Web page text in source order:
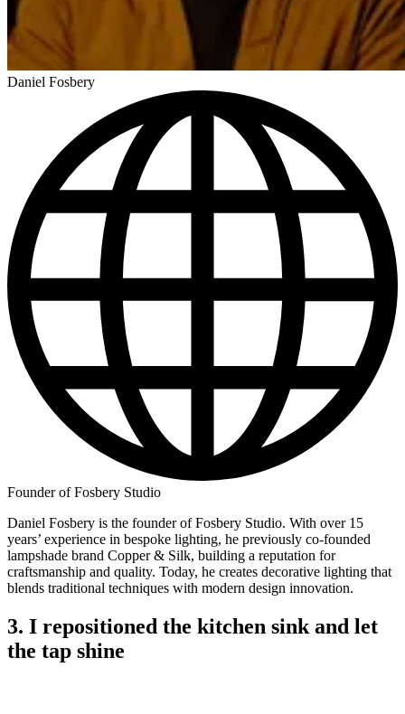
Daniel Fosbery
Founder of Fosbery Studio
Daniel Fosbery is the founder of Fosbery Studio. With over 15
years’ experience in bespoke lighting, he previously co-founded
lampshade brand Copper & Silk, building a reputation for
craftsmanship and quality. Today, he creates decorative lighting that
blends traditional techniques with modern design innovation.
3. I repositioned the kitchen sink and let
the tap shine